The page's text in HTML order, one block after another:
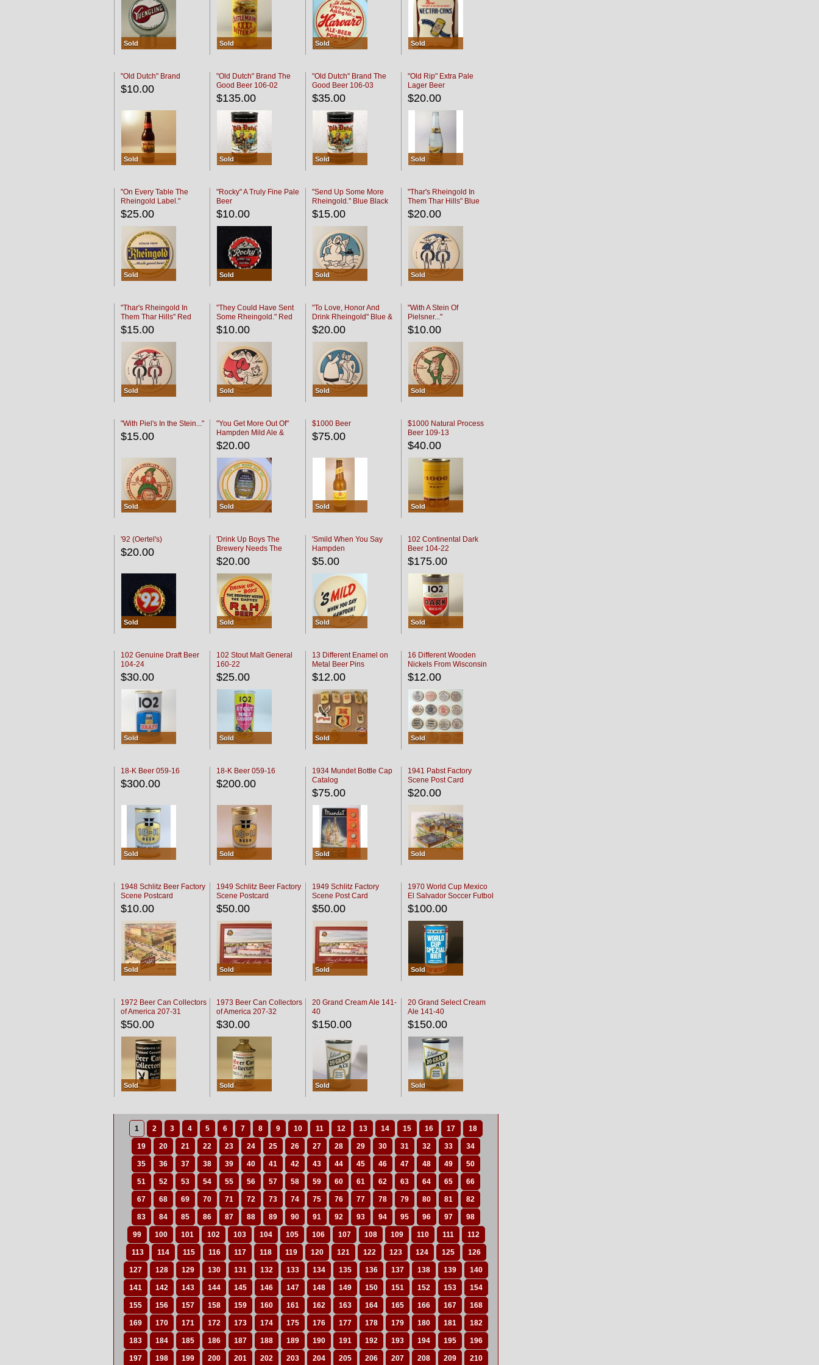
Sold Sold Sold Sold
"Old Dutch" Brand
$10.00
Sold
"Old Dutch" Brand The
Good Beer 106-02
$135.00
Sold
"Old Dutch" Brand The
Good Beer 106-03
$35.00
Sold
"Old Rip" Extra Pale
Lager Beer
$20.00
Sold
"On Every Table The
Rheingold Label."
$25.00
Sold
"Rocky" A Truly Fine Pale
Beer
$10.00
Sold
"Send Up Some More
Rheingold." Blue Black
$15.00
Sold
"Thar's Rheingold In
Them Thar Hills" Blue
Black
$20.00
Sold
"Thar's Rheingold In
Them Thar Hills" Red
Black
$15.00
Sold
"They Could Have Sent
Some Rheingold." Red
Black
$10.00
Sold
"To Love, Honor And
Drink Rheingold" Blue &
Black
$20.00
Sold
"With A Stein Of
Pielsner..."
$10.00
Sold
"With Piel's In the Stein..."
$15.00
Sold
"You Get More Out Of"
Hampden Mild Ale &
Lager Beer
$20.00
Sold
$1000 Beer
$75.00
Sold
$1000 Natural Process
Beer 109-13
$40.00
Sold
'92 (Oertel's)
$20.00
Sold
'Drink Up Boys The
Brewery Needs The
Empties' R & H Coaster
$20.00
Sold
'Smild When You Say
Hampden
$5.00
Sold
102 Continental Dark
Beer 104-22
$175.00
Sold
102 Genuine Draft Beer
104-24
$30.00
Sold
102 Stout Malt General
160-22
$25.00
Sold
13 Different Enamel on
Metal Beer Pins
$12.00
Sold
16 Different Wooden
Nickels From Wisconsin
Bars
$12.00
Sold
18-K Beer 059-16
$300.00
Sold
18-K Beer 059-16
$200.00
Sold
1934 Mundet Bottle Cap
Catalog
$75.00
Sold
1941 Pabst Factory
Scene Post Card
$20.00
Sold
1948 Schlitz Beer Factory
Scene Postcard
$10.00
Sold
1949 Schlitz Beer Factory
Scene Postcard
$50.00
Sold
1949 Schlitz Factory
Scene Post Card
$50.00
Sold
1970 World Cup Mexico
El Salvador Soccer Futbol
$100.00
Sold
1972 Beer Can Collectors
of America 207-31
$50.00
Sold
1973 Beer Can Collectors
of America 207-32
$30.00
Sold
20 Grand Cream Ale 141-
40
$150.00
Sold
20 Grand Select Cream
Ale 141-40
$150.00
Sold
1 2 3 4 5 6 7 8 9 10 11 12 13 14 15 16 17 18
19 20 21 22 23 24 25 26 27 28 29 30 31 32 33 34
35 36 37 38 39 40 41 42 43 44 45 46 47 48 49 50
51 52 53 54 55 56 57 58 59 60 61 62 63 64 65 66
67 68 69 70 71 72 73 74 75 76 77 78 79 80 81 82
83 84 85 86 87 88 89 90 91 92 93 94 95 96 97 98
99 100 101 102 103 104 105 106 107 108 109 110 111 112
113 114 115 116 117 118 119 120 121 122 123 124 125 126
127 128 129 130 131 132 133 134 135 136 137 138 139 140
141 142 143 144 145 146 147 148 149 150 151 152 153 154
155 156 157 158 159 160 161 162 163 164 165 166 167 168
169 170 171 172 173 174 175 176 177 178 179 180 181 182
183 184 185 186 187 188 189 190 191 192 193 194 195 196
197 198 199 200 201 202 203 204 205 206 207 208 209 210